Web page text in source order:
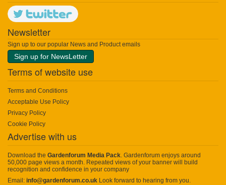
Newsletter
Sign up to our popular News and Product emails
Sign up for NewsLetter
Terms of website use
Terms and Conditions
Acceptable Use Policy
Privacy Policy
Cookie Policy
Advertise with us
Download the Gardenforum Media Pack. Gardenforum enjoys around
50,000 page views a month. Repeated views of your banner will build
recognition and confidence in your company
Email: info@gardenforum.co.uk Look forward to hearing from you.